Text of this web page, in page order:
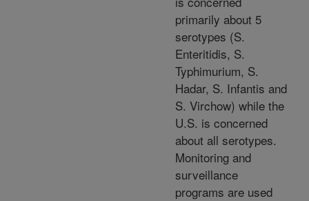
primarily about 5
serotypes (S.
Enteritidis, S.
Typhimurium, S.
Hadar, S. Infantis and
S. Virchow) while the
U.S. is concerned
about all serotypes.
Monitoring and
surveillance
programs are used